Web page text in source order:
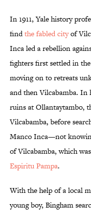
In 1911, Yale history
findthe fabled cityof
Inca led a rebellion
fighters first settled in the
moving on to retreats
and then Vilcabamba. In
ruins at Ollantaytambo,
Vilcabamba, before
Manco Inca—not
of Vilcabamba, which
Espiritu Pampa.
With the help of a local
young boy, Bingham